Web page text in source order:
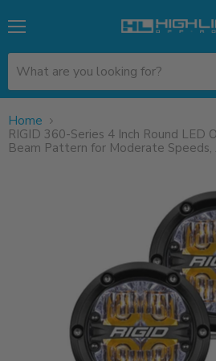
Home
RIGID 360-Series 4 Inch Round LED
Beam Pattern for Moderate Speeds,